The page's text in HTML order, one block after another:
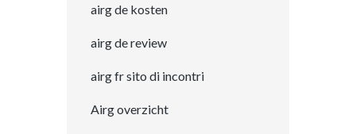
airg de kosten
airg de review
airg fr sito di incontri
Airg overzicht